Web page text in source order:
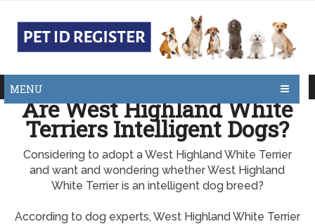
MENU
Are West Highland White
Terriers Intelligent Dogs?
Considering to adopt a West Highland White Terrier
and want and wondering whether West Highland
White Terrier is an intelligent dog breed?
According to dog experts, West Highland White Terrier